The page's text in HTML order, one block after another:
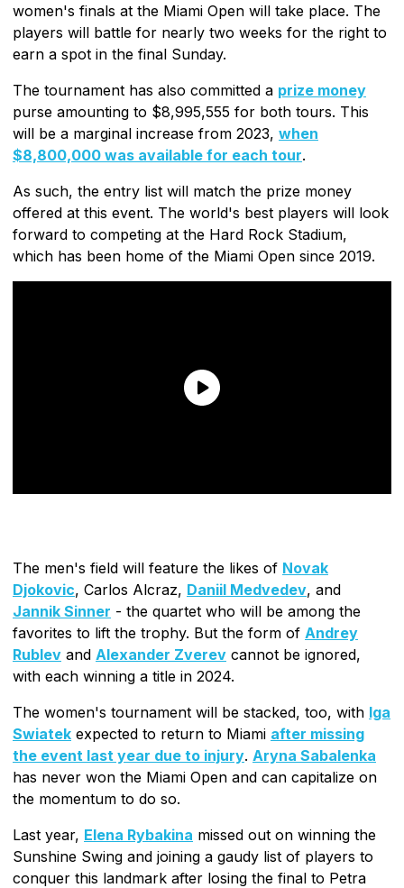
women's finals at the Miami Open will take place. The
players will battle for nearly two weeks for the right to
earn a spot in the final Sunday.
The tournament has also committed a prize money
purse amounting to $8,995,555 for both tours. This
will be a marginal increase from 2023, when
$8,800,000 was available for each tour.
As such, the entry list will match the prize money
offered at this event. The world's best players will look
forward to competing at the Hard Rock Stadium,
which has been home of the Miami Open since 2019.
The men's field will feature the likes of Novak
Djokovic, Carlos Alcraz, Daniil Medvedev, and
Jannik Sinner - the quartet who will be among the
favorites to lift the trophy. But the form of Andrey
Rublev and Alexander Zverev cannot be ignored,
with each winning a title in 2024.
The women's tournament will be stacked, too, with Iga
Swiatek expected to return to Miami after missing
the event last year due to injury. Aryna Sabalenka
has never won the Miami Open and can capitalize on
the momentum to do so.
Last year, Elena Rybakina missed out on winning the
Sunshine Swing and joining a gaudy list of players to
conquer this landmark after losing the final to Petra